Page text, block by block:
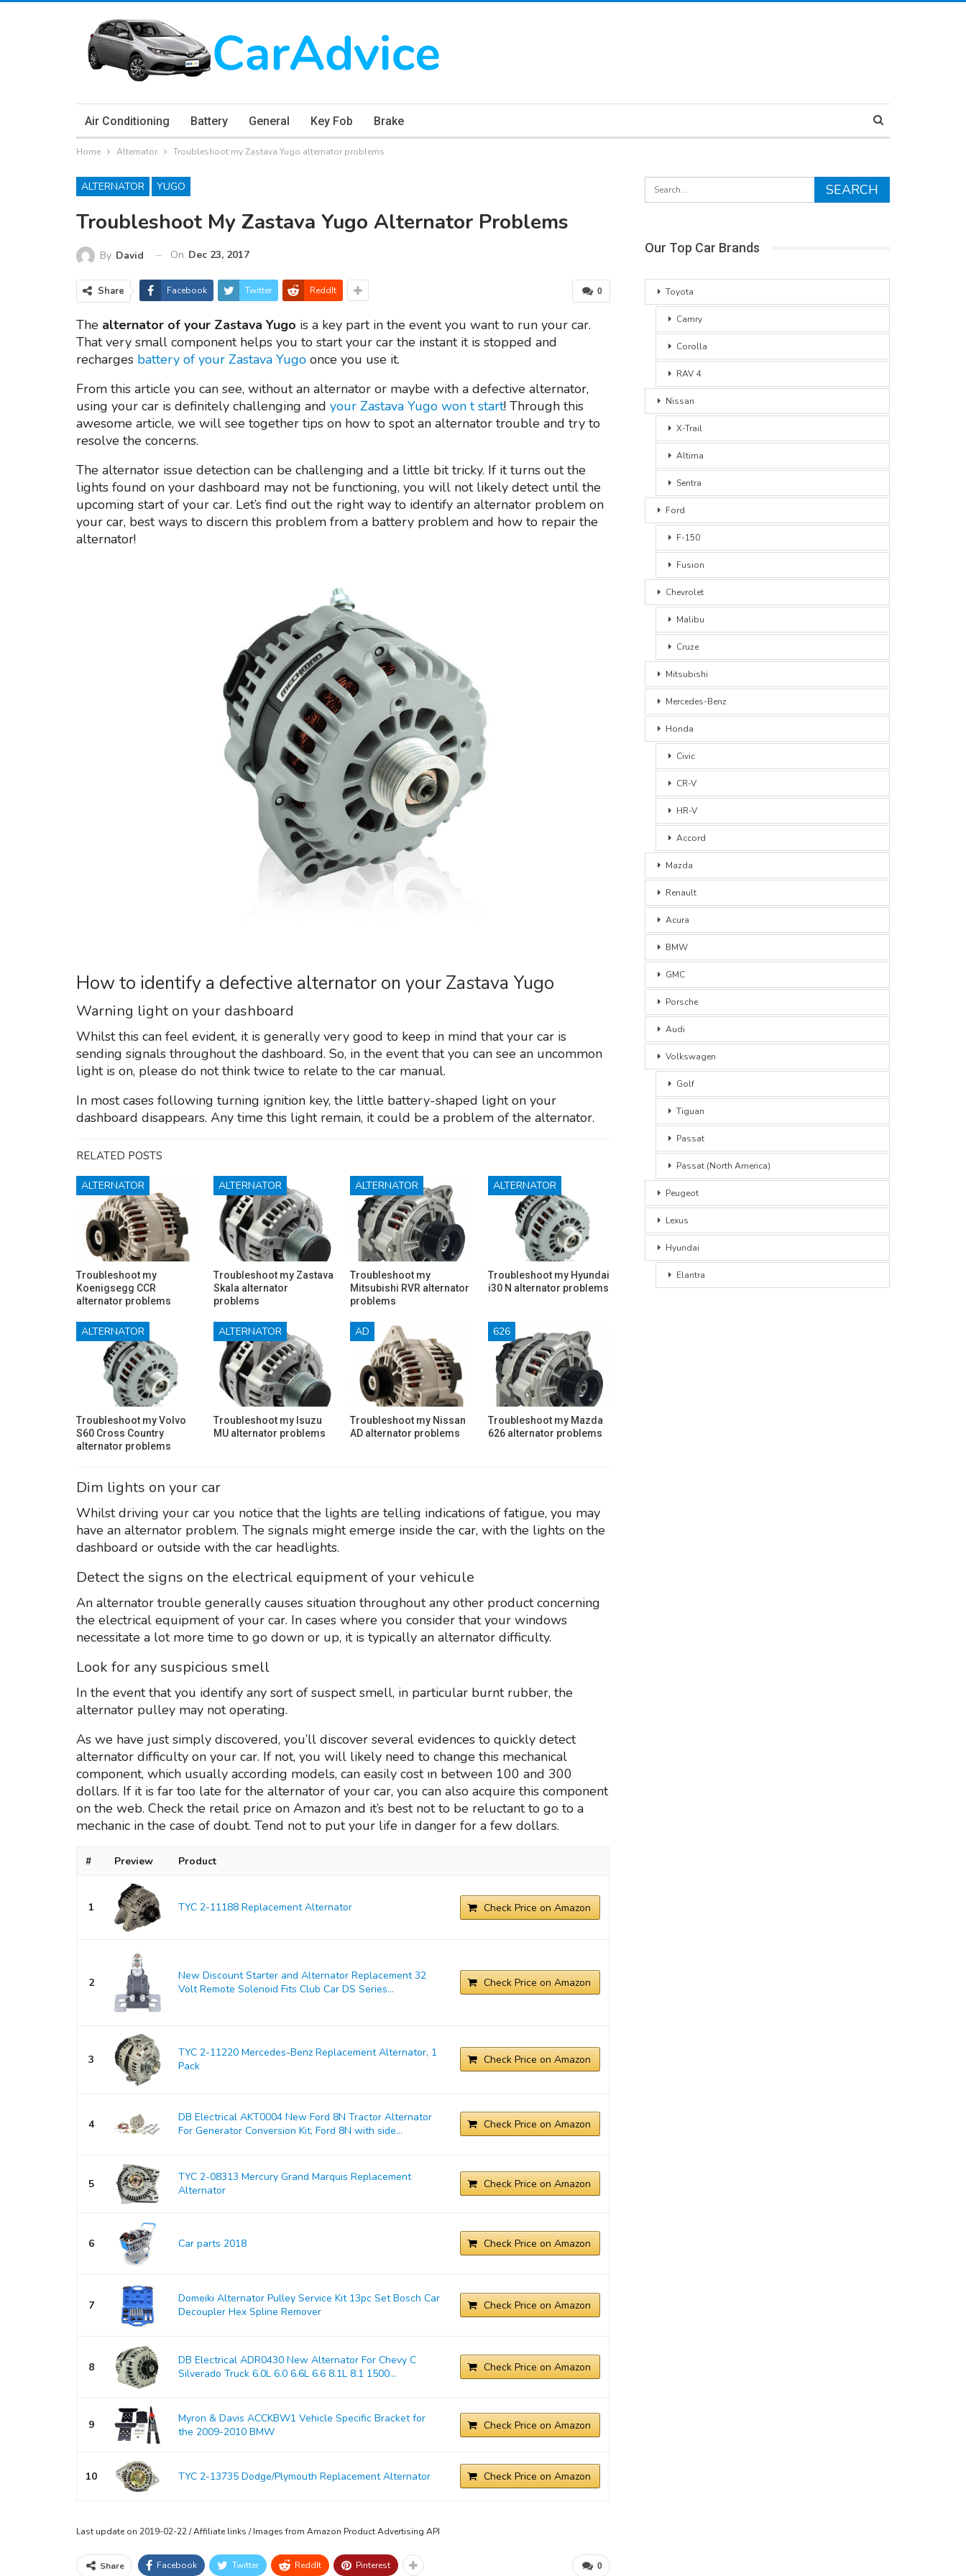
Air Conditioning Battery General Key Fob Brake
Home Alternator Troubleshoot my Zastava Yugo alternator problems
ALTERNATOR YUGO
Troubleshoot My Zastava Yugo Alternator Problems
By David On Dec 23, 2017
0
Share Facebook Twitter ReddIt
The alternator of your Zastava Yugo is a key part in the event you want to run your car.
That very small component helps you to start your car the instant it is stopped and
recharges battery of your Zastava Yugo once you use it.
From this article you can see, without an alternator or maybe with a defective alternator,
using your car is definitely challenging and your Zastava Yugo won t start! Through this
awesome article, we will see together tips on how to spot an alternator trouble and try to
resolve the concerns.
The alternator issue detection can be challenging and a little bit tricky. If it turns out the
lights found on your dashboard may not be functioning, you will not likely detect until the
upcoming start of your car. Let’s find out the right way to identify an alternator problem on
your car, best ways to discern this problem from a battery problem and how to repair the
alternator!
How to identify a defective alternator on your Zastava Yugo
Warning light on your dashboard
Whilst this can feel evident, it is generally very good to keep in mind that your car is
sending signals throughout the dashboard. So, in the event that you can see an uncommon
light is on, please do not think twice to relate to the car manual.
In most cases following turning ignition key, the little battery-shaped light on your
dashboard disappears. Any time this light remain, it could be a problem of the alternator.
RELATED POSTS
ALTERNATOR
Troubleshoot my
Koenigsegg CCR
alternator problems
ALTERNATOR
Troubleshoot my Zastava
Skala alternator
problems
ALTERNATOR
Troubleshoot my
Mitsubishi RVR alternator
problems
ALTERNATOR
Troubleshoot my Hyundai
i30 N alternator problems
ALTERNATOR
Troubleshoot my Volvo
S60 Cross Country
alternator problems
ALTERNATOR
Troubleshoot my Isuzu
MU alternator problems
AD
Troubleshoot my Nissan
AD alternator problems
626
Troubleshoot my Mazda
626 alternator problems
Dim lights on your car
Whilst driving your car you notice that the lights are telling indications of fatigue, you may
have an alternator problem. The signals might emerge inside the car, with the lights on the
dashboard or outside with the car headlights.
Detect the signs on the electrical equipment of your vehicule
An alternator trouble generally causes situation throughout any other product concerning
the electrical equipment of your car. In cases where you consider that your windows
necessitate a lot more time to go down or up, it is typically an alternator difficulty.
Look for any suspicious smell
In the event that you identify any sort of suspect smell, in particular burnt rubber, the
alternator pulley may not operating.
As we have just simply discovered, you’ll discover several evidences to quickly detect
alternator difficulty on your car. If not, you will likely need to change this mechanical
component, which usually according models, can easily cost ın between 100 and 300
dollars. If it is far too late for the alternator of your car, you can also acquire this component
on the web. Check the retail price on Amazon and it’s best not to be reluctant to go to a
mechanic in the case of doubt. Tend not to put your life in danger for a few dollars.
# Preview Product
1 TYC 2-11188 Replacement Alternator Check Price on Amazon
2
New Discount Starter and Alternator Replacement 32
Volt Remote Solenoid Fits Club Car DS Series...
Check Price on Amazon
3
TYC 2-11220 Mercedes-Benz Replacement Alternator, 1
Pack
Check Price on Amazon
4
DB Electrical AKT0004 New Ford 8N Tractor Alternator
For Generator Conversion Kit, Ford 8N with side...
Check Price on Amazon
5
TYC 2-08313 Mercury Grand Marquis Replacement
Alternator
Check Price on Amazon
6 Car parts 2018 Check Price on Amazon
7
Domeiki Alternator Pulley Service Kit 13pc Set Bosch Car
Decoupler Hex Spline Remover
Check Price on Amazon
8
DB Electrical ADR0430 New Alternator For Chevy C
Silverado Truck 6.0L 6.0 6.6L 6.6 8.1L 8.1 1500...
Check Price on Amazon
9
Myron & Davis ACCKBW1 Vehicle Specific Bracket for
the 2009-2010 BMW
Check Price on Amazon
10 TYC 2-13735 Dodge/Plymouth Replacement Alternator Check Price on Amazon
Last update on 2019-02-22 / Affiliate links / Images from Amazon Product Advertising API
0
Share Facebook Twitter ReddIt Pinterest
Our Top Car Brands
Toyota
Camry
Corolla
RAV 4
Nissan
X-Trail
Altima
Sentra
Ford
F-150
Fusion
Chevrolet
Malibu
Cruze
Mitsubishi
Mercedes-Benz
Honda
Civic
CR-V
HR-V
Accord
Mazda
Renault
Acura
BMW
GMC
Porsche
Audi
Volkswagen
Golf
Tiguan
Passat
Passat (North America)
Peugeot
Lexus
Hyundai
Elantra